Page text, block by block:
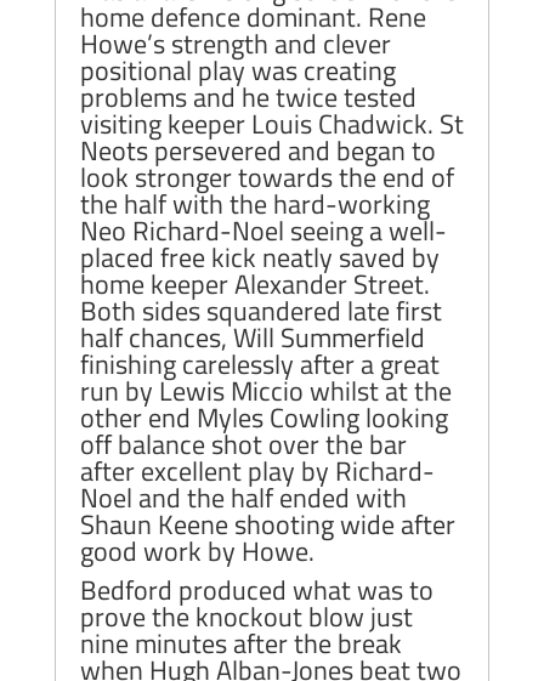
home defence dominant. Rene
Howe’s strength and clever
positional play was creating
problems and he twice tested
visiting keeper Louis Chadwick. St
Neots persevered and began to
look stronger towards the end of
the half with the hard-working
Neo Richard-Noel seeing a well-
placed free kick neatly saved by
home keeper Alexander Street.
Both sides squandered late first
half chances, Will Summerfield
finishing carelessly after a great
run by Lewis Miccio whilst at the
other end Myles Cowling looking
off balance shot over the bar
after excellent play by Richard-
Noel and the half ended with
Shaun Keene shooting wide after
good work by Howe.
Bedford produced what was to
prove the knockout blow just
nine minutes after the break
when Hugh Alban-Jones beat two